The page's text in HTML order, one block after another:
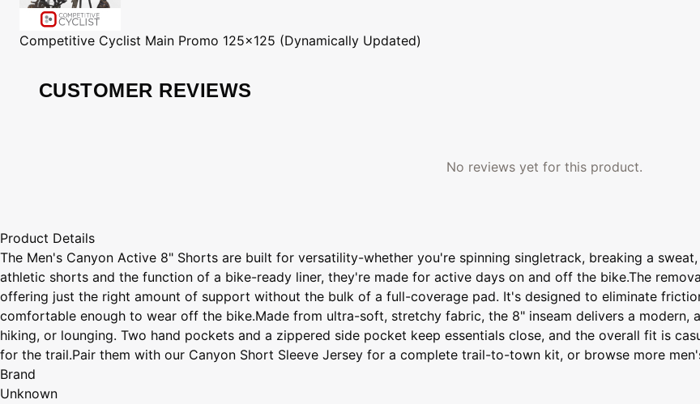
Competitive Cyclist Main Promo 125x125 (Dynamically Updated)
CUSTOMER REVIEWS
No reviews yet for this product.
Product Details
The Men's Canyon Active 8" Shorts are built for versatility-whether you're spinning singletrack, breaking a
athletic shorts and the function of a bike-ready liner, they're made for active days on and off the bike.The
offering just the right amount of support without the bulk of a full-coverage pad. It's designed to eliminate
comfortable enough to wear off the bike.Made from ultra-soft, stretchy fabric, the 8" inseam delivers a
hiking, or lounging. Two hand pockets and a zippered side pocket keep essentials close, and the overall fit is
for the trail.Pair them with our Canyon Short Sleeve Jersey for a complete trail-to-town kit, or browse more
Brand
Unknown